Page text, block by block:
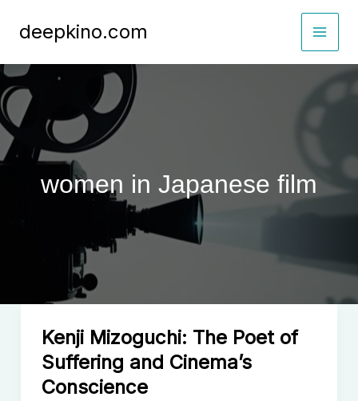
deepkino.com
women in Japanese film
Kenji Mizoguchi: The Poet of
Suffering and Cinema’s
Conscience